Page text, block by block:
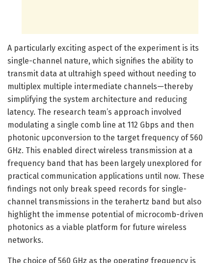
A particularly exciting aspect of the experiment is its
single-channel nature, which signifies the ability to
transmit data at ultrahigh speed without needing to
multiplex multiple intermediate channels—thereby
simplifying the system architecture and reducing
latency. The research team’s approach involved
modulating a single comb line at 112 Gbps and then
photonic upconversion to the target frequency of 560
GHz. This enabled direct wireless transmission at a
frequency band that has been largely unexplored for
practical communication applications until now. These
findings not only break speed records for single-
channel transmissions in the terahertz band but also
highlight the immense potential of microcomb-driven
photonics as a viable platform for future wireless
networks.
The choice of 560 GHz as the operating frequency is